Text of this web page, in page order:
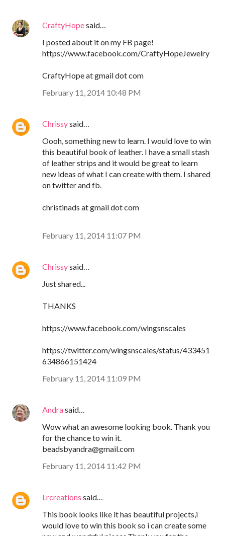
CraftyHopesaid…
I posted about it on my FB page!
https://www.facebook.com/CraftyHopeJewelry
CraftyHope at gmail dot com
February 11, 2014 10:48 PM
Chrissysaid…
Oooh, something new to learn. I would love to win
this beautiful book of leather. I have a small stash
of leather strips and it would be great to learn
new ideas of what I can create with them. I shared
on twitter and fb.
christinads at gmail dot com
February 11, 2014 11:07 PM
Chrissysaid…
Just shared...
THANKS
https://www.facebook.com/wingsnscales
https://twitter.com/wingsnscales/status/433451
634866151424
February 11, 2014 11:09 PM
Andrasaid…
Wow what an awesome looking book. Thank you
for the chance to win it.
beadsbyandra@gmail.com
February 11, 2014 11:42 PM
Lrcreations said…
This book looks like it has beautiful projects,i
would love to win this book so i can create some